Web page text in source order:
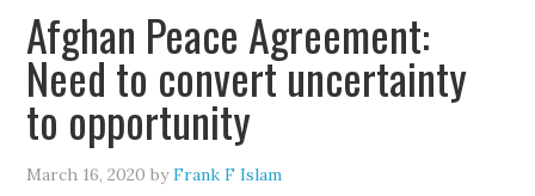
Afghan Peace Agreement:
Need to convert uncertainty
to opportunity
March 16, 2020 byFrank F Islam